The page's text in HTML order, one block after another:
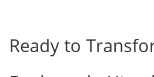
Ready to